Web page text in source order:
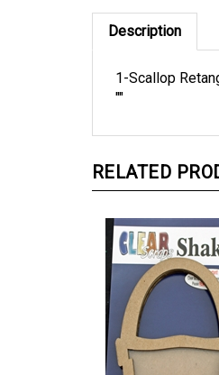
Description
1-Scallop
RELATED